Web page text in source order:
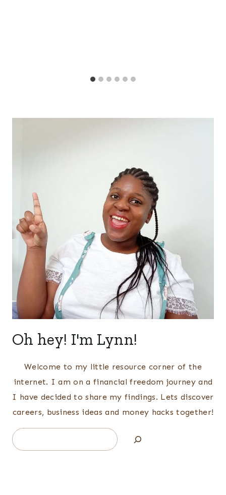
Oh hey! I'm Lynn!
Welcome to my little resource corner of the
internet. I am on a financial freedom journey and
I have decided to share my findings. Lets discover
careers, business ideas and money hacks together!
Search